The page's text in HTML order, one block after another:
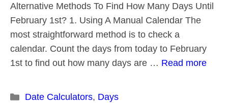
Alternative Methods To Find How Many Days Until
February 1st? 1. Using A Manual Calendar The
most straightforward method is to check a
calendar. Count the days from today to February
1st to find out how many days are … Read more
Categories
Date Calculators, Days